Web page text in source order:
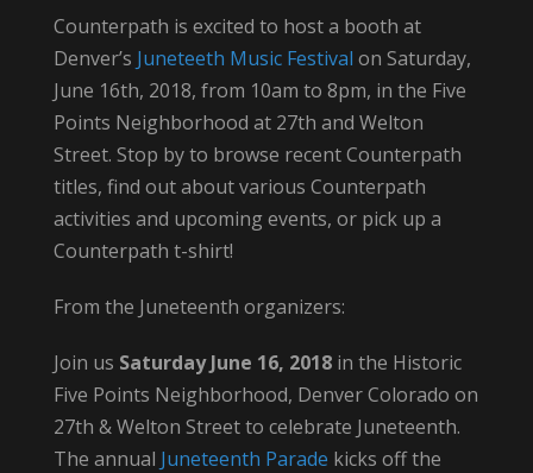
Counterpath is excited to host a booth at
Denver’s Juneteeth Music Festival on Saturday,
June 16th, 2018, from 10am to 8pm, in the Five
Points Neighborhood at 27th and Welton
Street. Stop by to browse recent Counterpath
titles, find out about various Counterpath
activities and upcoming events, or pick up a
Counterpath t-shirt!
From the Juneteenth organizers:
Join us Saturday June 16, 2018in the Historic
Five Points Neighborhood, Denver Colorado on
27th & Welton Street to celebrate Juneteenth.
The annual Juneteenth Parade kicks off the